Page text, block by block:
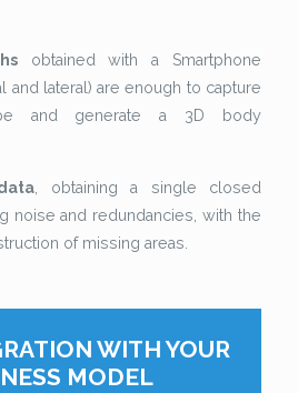
obtained with a Smartphone
and lateral) are enough to capture
and generate a 3D body
, obtaining a single closed
noise and redundancies, with the
of missing areas.
WITH YOUR
MODEL